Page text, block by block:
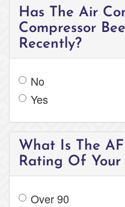
Has The Air
Compressor
Recently?
No
Yes
What Is The
Rating Of Your
Over 90